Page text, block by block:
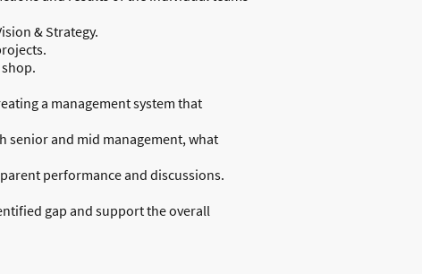
& Strategy.
a management system that
senior and mid management, what
performance and discussions.
gap and support the overall